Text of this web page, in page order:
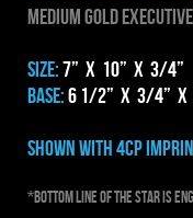
MEDIUM gold
SIZE:7” x 10” x 3/4”
BASE:6 1/2” x 3/4” x
shown with 4cp
*bottom line of the star is